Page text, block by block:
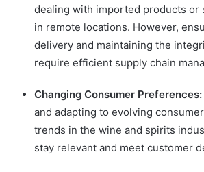
dealing with imported products or
in remote locations. However,
delivery and maintaining the
require efficient supply chain
Changing Consumer Preferences:
and adapting to evolving
trends in the wine and spirits
stay relevant and meet customer